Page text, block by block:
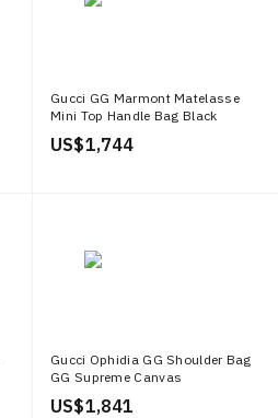
Gucci GG Marmont Matelasse
Mini Top Handle Bag Black
US$ 1,744
Gucci Ophidia GG Shoulder Bag
GG Supreme Canvas
Beige/Ebony/Green/Red
US$ 1,841